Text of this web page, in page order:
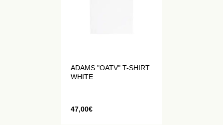
ADAMS "OATV" T-SHIRT
WHITE
47,00€